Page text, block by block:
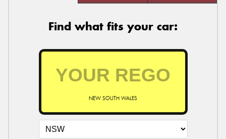
Find what fits your car:
NEW SOUTH WALES